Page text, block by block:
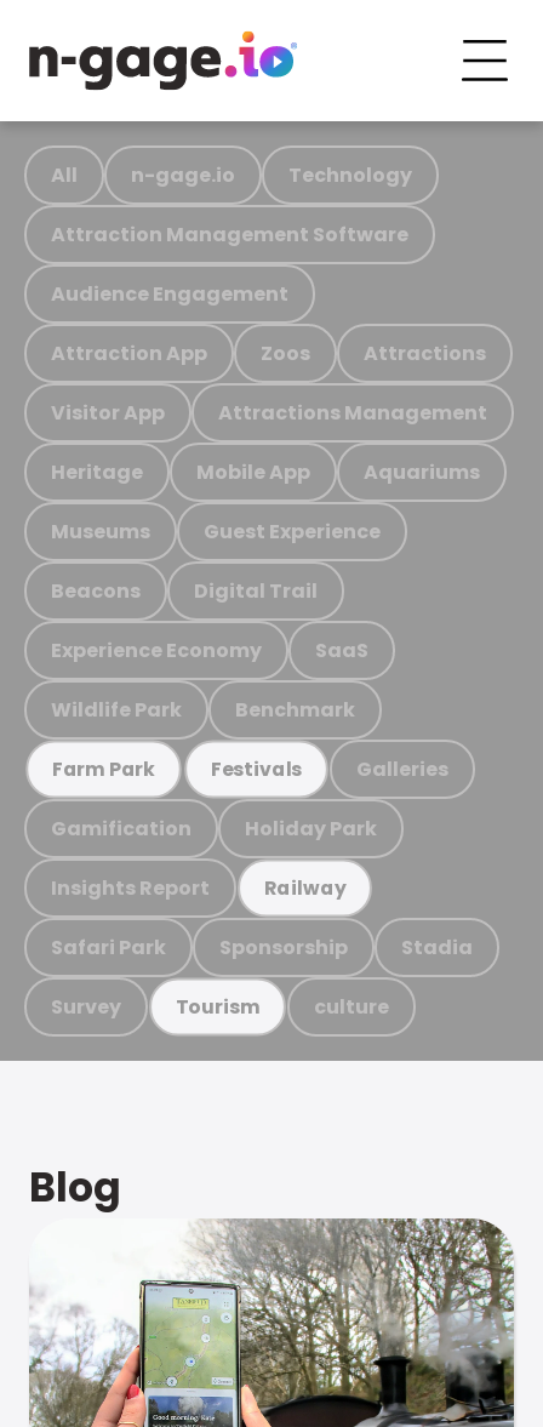
All n-gage.io Technology
Attraction Management Software
Audience Engagement
Attraction App Zoos Attractions
Visitor App Attractions Management
Heritage Mobile App Aquariums
Museums Guest Experience
Beacons Digital Trail
Experience Economy SaaS
Wildlife Park Benchmark
Farm Park Festivals Galleries
Gamification Holiday Park
Insights Report Railway
Safari Park Sponsorship Stadia
Survey Tourism culture
Blog